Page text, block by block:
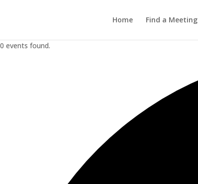
Home Find a Meeting
0 events found.